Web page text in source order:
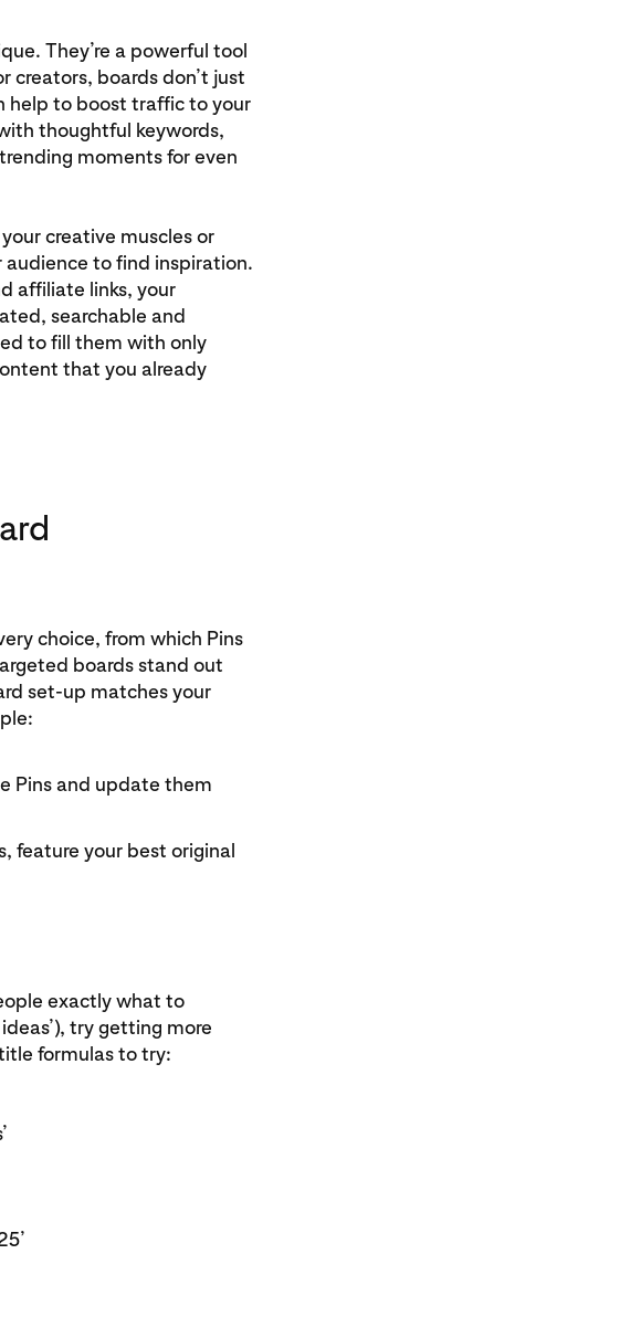
They’re a powerful tool
creators, boards don’t just
help to boost traffic to your
thoughtful keywords,
moments for even
creative muscles or
to find inspiration.
affiliate links, your
searchable and
to fill them with only
that you already
choice, from which Pins
boards stand out
set-up matches your
Pins and update them
feature your best original
exactly what to
try getting more
formulas to try: